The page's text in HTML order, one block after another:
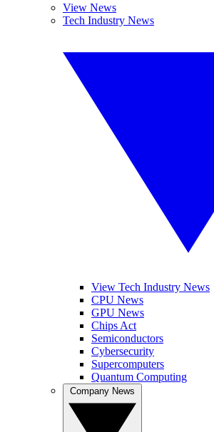
View News
Tech Industry News
View Tech Industry News
CPU News
GPU News
Chips Act
Semiconductors
Cybersecurity
Supercomputers
Quantum Computing